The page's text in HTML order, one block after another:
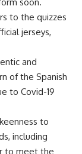
to the quizzes
jerseys,
and
of the Spanish
to Covid-19
to
including
to meet the